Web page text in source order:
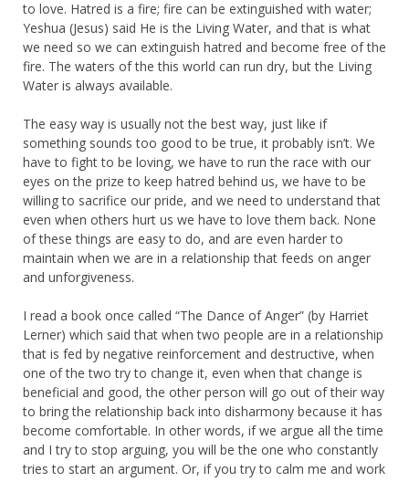
to love. Hatred is a fire; fire can be extinguished with water;
Yeshua (Jesus) said He is the Living Water, and that is what
we need so we can extinguish hatred and become free of the
fire. The waters of the this world can run dry, but the Living
Water is always available.
The easy way is usually not the best way, just like if
something sounds too good to be true, it probably isn’t. We
have to fight to be loving, we have to run the race with our
eyes on the prize to keep hatred behind us, we have to be
willing to sacrifice our pride, and we need to understand that
even when others hurt us we have to love them back. None
of these things are easy to do, and are even harder to
maintain when we are in a relationship that feeds on anger
and unforgiveness.
I read a book once called “The Dance of Anger” (by Harriet
Lerner) which said that when two people are in a relationship
that is fed by negative reinforcement and destructive, when
one of the two try to change it, even when that change is
beneficial and good, the other person will go out of their way
to bring the relationship back into disharmony because it has
become comfortable. In other words, if we argue all the time
and I try to stop arguing, you will be the one who constantly
tries to start an argument. Or, if you try to calm me and work